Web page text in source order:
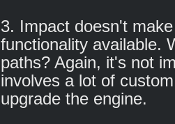
3. Impact doesn't
functionality available.
paths? Again, it's not
involves a lot of
upgrade the engine.